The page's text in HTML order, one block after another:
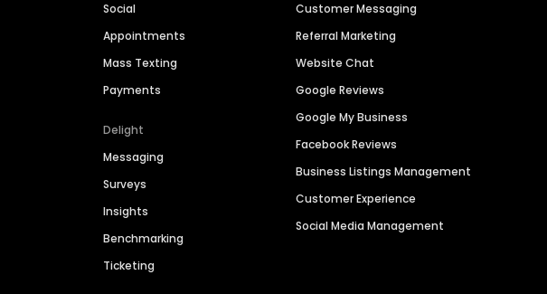
Social
Appointments
Mass Texting
Payments
Delight
Messaging
Surveys
Insights
Benchmarking
Ticketing
Customer Messaging
Referral Marketing
Website Chat
Google Reviews
Google My Business
Facebook Reviews
Business Listings Management
Customer Experience
Social Media Management